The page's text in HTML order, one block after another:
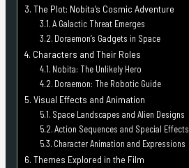
The Plot: Nobita’s Cosmic Adventure
A Galactic Threat Emerges
Doraemon’s Gadgets in Space
Characters and Their Roles
Nobita: The Unlikely Hero
Doraemon: The Robotic Guide
Visual Effects and Animation
Space Landscapes and Alien Designs
Action Sequences and Special Effects
Character Animation and Expressions
Themes Explored in the Film